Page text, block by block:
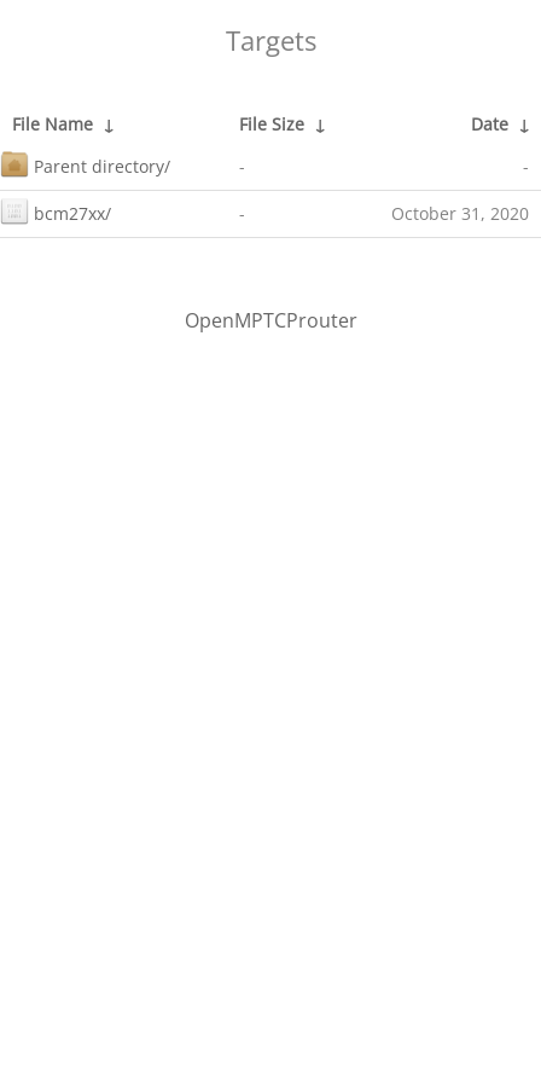
Targets
File Name ↓ File Size ↓ Date ↓
Parent directory/
- -
bcm27xx/ - October 31, 2020
OpenMPTCProuter